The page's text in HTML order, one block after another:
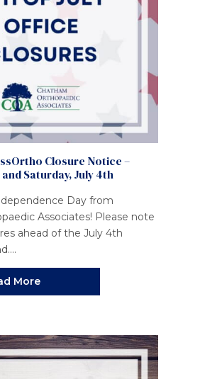
Closure Notice –
Saturday, July 4th
Day from
Associates! Please note
ahead of the July 4th
More